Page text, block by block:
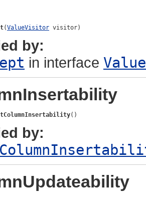
(ValueVisitor visitor)
by:
in interface Value
()
by: